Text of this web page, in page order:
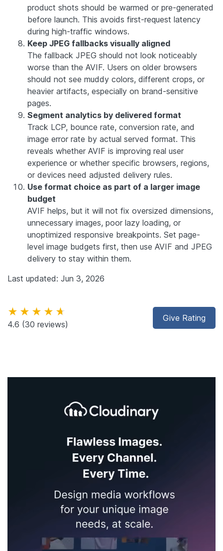
product shots should be warmed or pre-generated
before launch. This avoids first-request latency
during high-traffic windows.
Keep JPEG fallbacks visually aligned
The fallback JPEG should not look noticeably
worse than the AVIF. Users on older browsers
should not see muddy colors, different crops, or
heavier artifacts, especially on brand-sensitive
pages.
Segment analytics by delivered format
Track LCP, bounce rate, conversion rate, and
image error rate by actual served format. This
reveals whether AVIF is improving real user
experience or whether specific browsers, regions,
or devices need adjusted delivery rules.
Use format choice as part of a larger image
budget
AVIF helps, but it will not fix oversized dimensions,
unnecessary images, poor lazy loading, or
unoptimized responsive breakpoints. Set page-
level image budgets first, then use AVIF and JPEG
delivery to stay within them.
Last updated: Jun 3, 2026
Give Rating
★★★★★
4.6 (30 reviews)